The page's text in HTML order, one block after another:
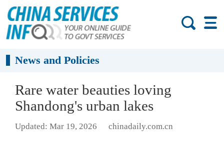
News and Policies
Rare water beauties loving
Shandong's urban lakes
Updated: Mar 19, 2026 chinadaily.com.cn